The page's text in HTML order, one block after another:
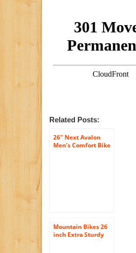
Related Posts:
26″ Next Avalon
Men’s Comfort Bike
Mountain Bikes 26
inch Extra Sturdy